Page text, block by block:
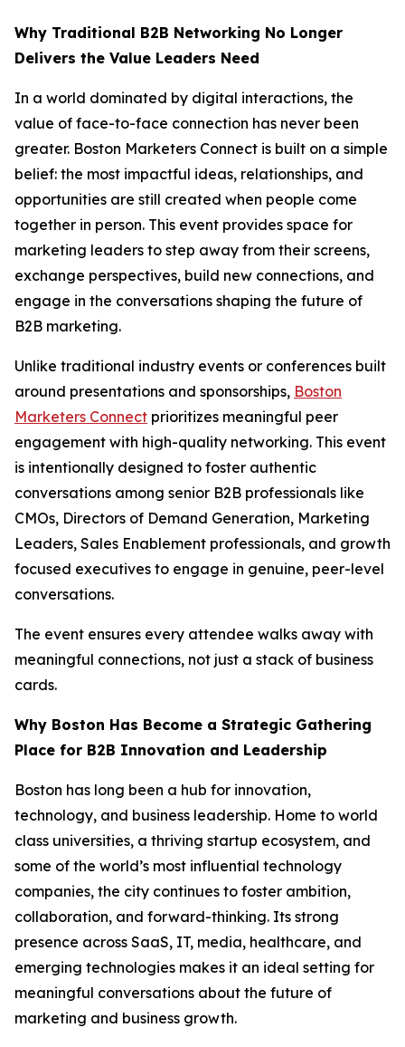
Why Traditional B2B Networking No Longer
Delivers the Value Leaders Need
In a world dominated by digital interactions, the
value of face-to-face connection has never been
greater. Boston Marketers Connect is built on a simple
belief: the most impactful ideas, relationships, and
opportunities are still created when people come
together in person. This event provides space for
marketing leaders to step away from their screens,
exchange perspectives, build new connections, and
engage in the conversations shaping the future of
B2B marketing.
Unlike traditional industry events or conferences built
around presentations and sponsorships, Boston
Marketers Connect prioritizes meaningful peer
engagement with high-quality networking. This event
is intentionally designed to foster authentic
conversations among senior B2B professionals like
CMOs, Directors of Demand Generation, Marketing
Leaders, Sales Enablement professionals, and growth
focused executives to engage in genuine, peer-level
conversations.
The event ensures every attendee walks away with
meaningful connections, not just a stack of business
cards.
Why Boston Has Become a Strategic Gathering
Place for B2B Innovation and Leadership
Boston has long been a hub for innovation,
technology, and business leadership. Home to world
class universities, a thriving startup ecosystem, and
some of the world’s most influential technology
companies, the city continues to foster ambition,
collaboration, and forward-thinking. Its strong
presence across SaaS, IT, media, healthcare, and
emerging technologies makes it an ideal setting for
meaningful conversations about the future of
marketing and business growth.